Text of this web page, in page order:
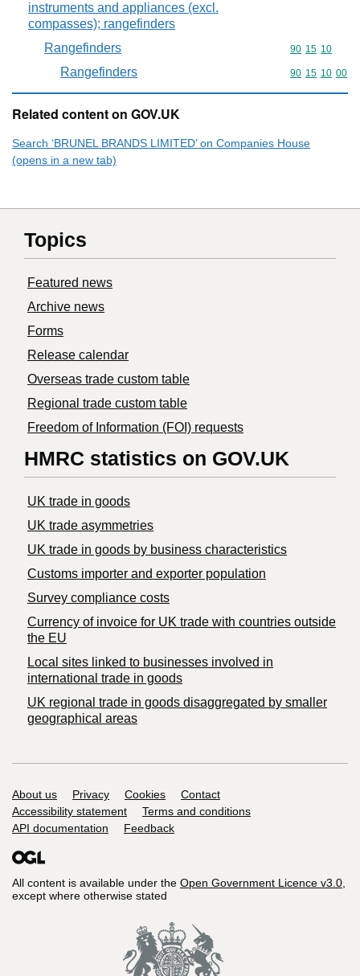
instruments and appliances (excl.
compasses); rangefinders
Rangefinders Commodity
90 15 10
Rangefinders Commodity
90 15 10 00
Related content on GOV.UK
Search ‘BRUNEL BRANDS LIMITED’ on Companies House
(opens in a new tab)
Topics
Featured news
Archive news
Forms
Release calendar
Overseas trade custom table
Regional trade custom table
Freedom of Information (FOI) requests
HMRC statistics on GOV.UK
UK trade in goods
UK trade asymmetries
​UK trade in goods by business characteristics
Customs importer and exporter population
Survey compliance costs
Currency of invoice for UK trade with countries outside
the EU
Local sites linked to businesses involved in
international trade in goods
UK regional trade in goods disaggregated by smaller
geographical areas
Support links
About us Privacy Cookies
Contact
Accessibility statement
Terms and conditions
API documentation
Feedback
All content is available under the Open Government Licence v3.0,
except where otherwise stated